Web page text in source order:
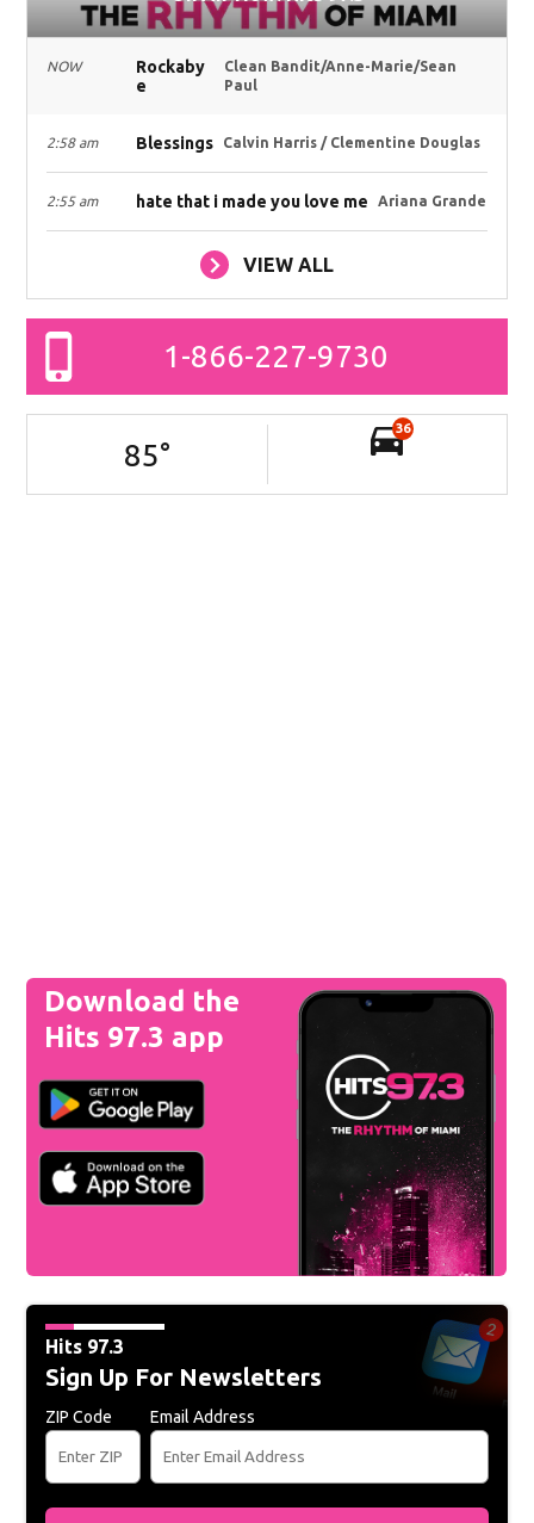
NOW
Rockaby
e
Clean Bandit/Anne-Marie/Sean
Paul
2:58 am Blessings Calvin Harris / Clementine Douglas
2:55 am hate that i made you love me Ariana Grande
VIEW ALL
1-866-227-9730
85°
36
Download the
Hits 97.3 app
Hits 97.3
Sign Up For Newsletters
ZIP Code Email Address